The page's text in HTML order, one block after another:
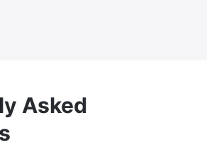
Asked